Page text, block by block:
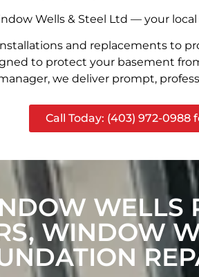
Wells & Steel Ltd — your
and replacements to
to protect your basement
we deliver prompt,
Call Today: (403) 972-0988
WELLS
WINDOW